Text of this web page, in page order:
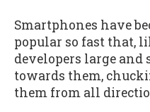
Smartphones have
popular so fast that,
developers large
towards them,
them from all